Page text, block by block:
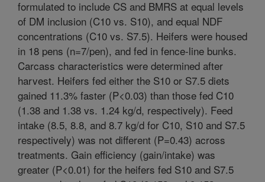
formulated to include CS and BMRS at equal levels
of DM inclusion (C10 vs. S10), and equal NDF
concentrations (C10 vs. S7.5). Heifers were housed
in 18 pens (n=7/pen), and fed in fence-line bunks.
Carcass characteristics were determined after
harvest. Heifers fed either the S10 or S7.5 diets
gained 11.3% faster (P<0.03) than those fed C10
(1.38 and 1.38 vs. 1.24 kg/d, respectively). Feed
intake (8.5, 8.8, and 8.7 kg/d for C10, S10 and S7.5
respectively) was not different (P=0.43) across
treatments. Gain efficiency (gain/intake) was
greater (P<0.01) for the heifers fed S10 and S7.5